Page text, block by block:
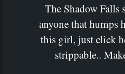
The Shadow Falls
anyone that humps
this girl, just click
strippable..